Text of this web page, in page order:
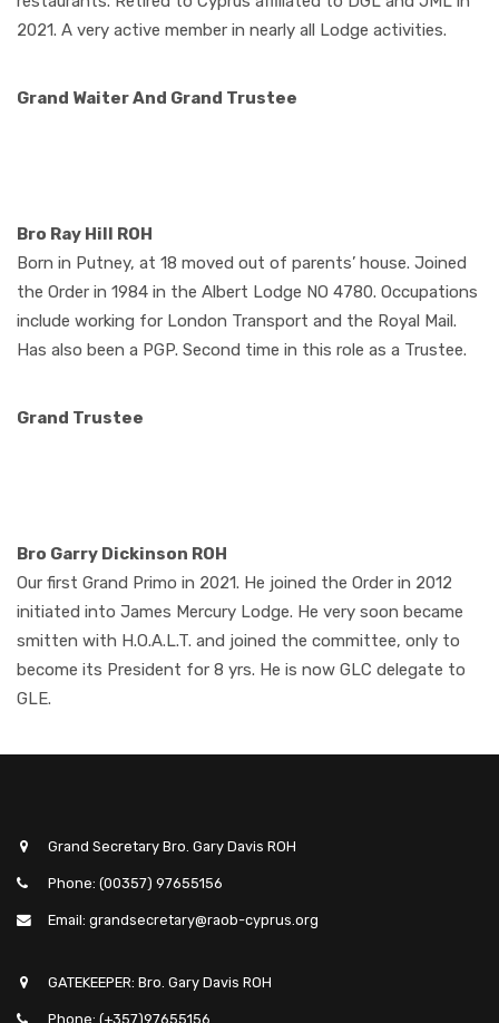
2021. A very active member in nearly all Lodge activities.
Grand WaiterAnd Grand Trustee
Bro Ray Hill ROH
Born in Putney, at 18 moved out of parents’ house. Joined
the Order in 1984 in the Albert Lodge NO 4780. Occupations
include working for London Transport and the Royal Mail.
Has also been a PGP. Second time in this role as a Trustee.
Grand Trustee
Bro Garry Dickinson ROH
Our first Grand Primo in 2021. He joined the Order in 2012
initiated into James Mercury Lodge. He very soon became
smitten with H.O.A.L.T. and joined the committee, only to
become its President for 8 yrs. He is now GLC delegate to
GLE.
Grand Secretary Bro. Gary Davis ROH
Phone: (00357) 97655156
Email: grandsecretary@raob-cyprus.org
GATEKEEPER: Bro. Gary Davis ROH
Phone: (+357)97655156